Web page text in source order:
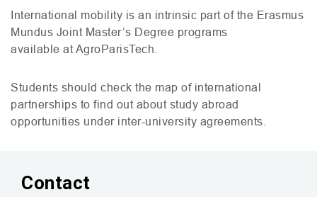
International mobility is an intrinsic part of the Erasmus
Mundus Joint Master’s Degree programs
available at AgroParisTech.
Students should check the map of international
partnerships to find out about study abroad
opportunities under inter-university agreements.
Contact